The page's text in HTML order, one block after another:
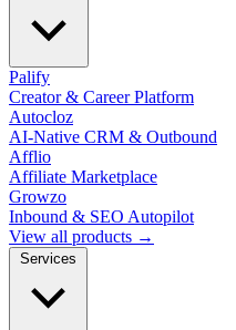
Palify
Creator & Career Platform
Autocloz
AI-Native CRM & Outbound
Afflio
Affiliate Marketplace
Growzo
Inbound & SEO Autopilot
View all products →